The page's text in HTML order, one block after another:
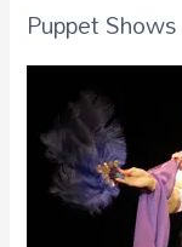
Puppet Shows